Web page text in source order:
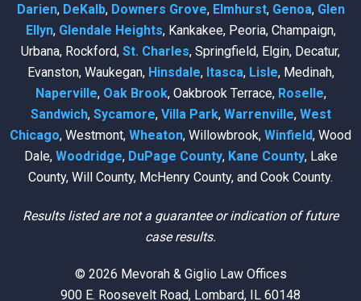
Darien, DeKalb, Downers Grove, Elmhurst, Genoa, Glen
Ellyn, Glendale Heights, Kankakee, Peoria, Champaign,
Urbana, Rockford, St. Charles, Springfield, Elgin, Decatur,
Evanston, Waukegan, Hinsdale, Itasca, Lisle, Medinah,
Naperville, Oak Brook, Oakbrook Terrace, Roselle,
Sandwich, Sycamore, Villa Park, Warrenville, West
Chicago, Westmont, Wheaton, Willowbrook, Winfield, Wood
Dale, Woodridge, DuPage County, Kane County, Lake
County, Will County, McHenry County, and Cook County.
Results listed are not a guarantee or indication of future
case results.
© 2026 Mevorah & Giglio Law Offices
900 E. Roosevelt Road, Lombard, IL 60148